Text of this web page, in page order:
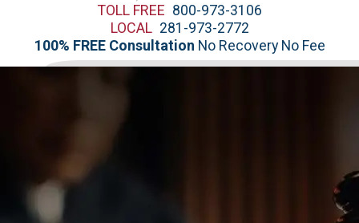
TOLL FREE 800-973-3106
LOCAL 281-973-2772
100% FREE Consultation No Recovery No Fee